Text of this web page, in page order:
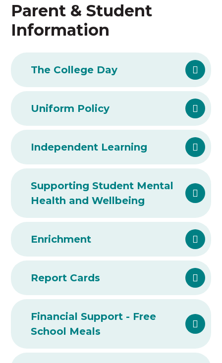
Parent & Student
Information
The College Day
Uniform Policy
Independent Learning
Supporting Student Mental
Health and Wellbeing
Enrichment
Report Cards
Financial Support - Free
School Meals